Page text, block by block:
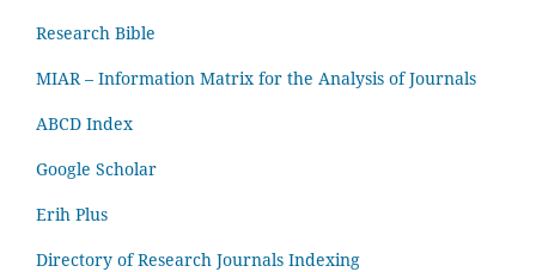
Research Bible
MIAR – Information Matrix for the Analysis of Journals
ABCD Index
Google Scholar
Erih Plus
Directory of Research Journals Indexing